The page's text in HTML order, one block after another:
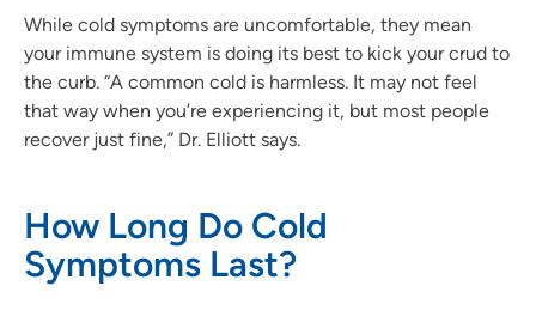
While cold symptoms are uncomfortable, they mean
your immune system is doing its best to kick your crud to
the curb. “A common cold is harmless. It may not feel
that way when you’re experiencing it, but most people
recover just fine,” Dr. Elliott says.
How Long Do Cold
Symptoms Last?